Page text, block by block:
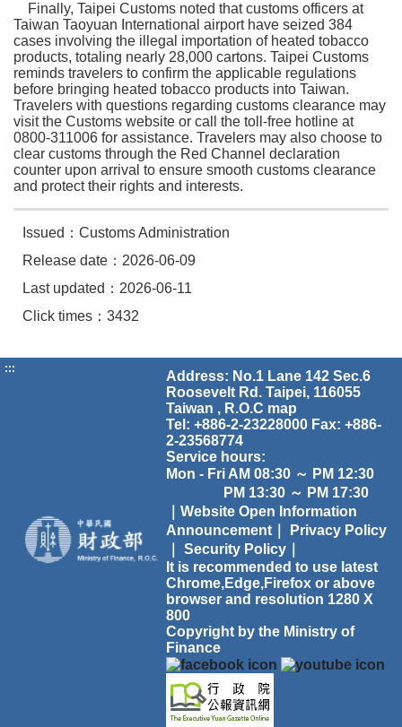
Finally, Taipei Customs noted that customs officers at
Taiwan Taoyuan International airport have seized 384
cases involving the illegal importation of heated tobacco
products, totaling nearly 28,000 cartons. Taipei Customs
reminds travelers to confirm the applicable regulations
before bringing heated tobacco products into Taiwan.
Travelers with questions regarding customs clearance may
visit the Customs website or call the toll-free hotline at
0800-311006 for assistance. Travelers may also choose to
clear customs through the Red Channel declaration
counter upon arrival to ensure smooth customs clearance
and protect their rights and interests.
Issued：Customs Administration
Release date：2026-06-09
Last updated：2026-06-11
Click times：3432
:::
Address: No.1 Lane 142 Sec.6
Roosevelt Rd. Taipei, 116055
Taiwan , R.O.C map
Tel: +886-2-23228000 Fax: +886-
2-23568774
Service hours:
Mon - Fri AM 08:30 ～ PM 12:30
PM 13:30 ～ PM 17:30
｜Website Open Information
Announcement｜
Privacy Policy
Security Policy｜
It is recommended to use latest
Chrome,Edge,Firefox or above
browser and resolution 1280 X
800
Copyright by the Ministry of
Finance